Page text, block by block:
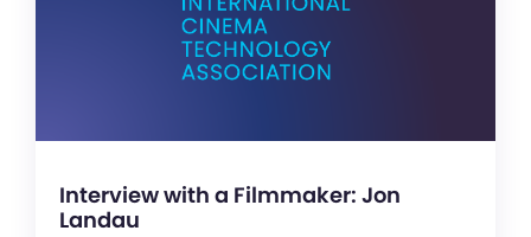
Interview with a Filmmaker: Jon
Landau